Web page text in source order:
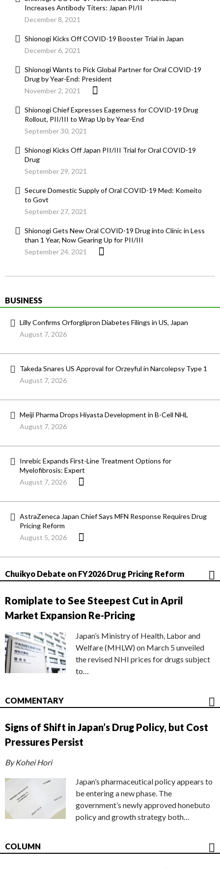
Increases Antibody Titers: Japan PI/II
December 8, 2021
Shionogi Kicks Off COVID-19 Booster Trial in Japan
December 6, 2021
Shionogi Wants to Pick Global Partner for Oral COVID-19
Drug by Year-End: President
November 2, 2021
Shionogi Chief Expresses Eagerness for COVID-19 Drug
Rollout, PII/III to Wrap Up by Year-End
September 30, 2021
Shionogi Kicks Off Japan PII/III Trial for Oral COVID-19
Drug
September 29, 2021
Secure Domestic Supply of Oral COVID-19 Med: Komeito
to Govt
September 27, 2021
Shionogi Gets New Oral COVID-19 Drug into Clinic in Less
than 1 Year, Now Gearing Up for PII/III
September 24, 2021
BUSINESS
Lilly Confirms Orforglipron Diabetes Filings in US, Japan
August 7, 2026
Takeda Snares US Approval for Orzeyful in Narcolepsy Type 1
August 7, 2026
Meiji Pharma Drops Hiyasta Development in B-Cell NHL
August 7, 2026
Inrebic Expands First-Line Treatment Options for
Myelofibrosis: Expert
August 7, 2026
AstraZeneca Japan Chief Says MFN Response Requires Drug
Pricing Reform
August 5, 2026
Chuikyo Debate on FY2026 Drug Pricing Reform
Romiplate to See Steepest Cut in April
Market Expansion Re-Pricing
Japan’s Ministry of Health, Labor and
Welfare (MHLW) on March 5 unveiled
the revised NHI prices for drugs subject
to…
COMMENTARY
Signs of Shift in Japan’s Drug Policy, but Cost
Pressures Persist
By Kohei Hori
Japan’s pharmaceutical policy appears to
be entering a new phase. The
government’s newly approved honebuto
policy and growth strategy both…
COLUMN